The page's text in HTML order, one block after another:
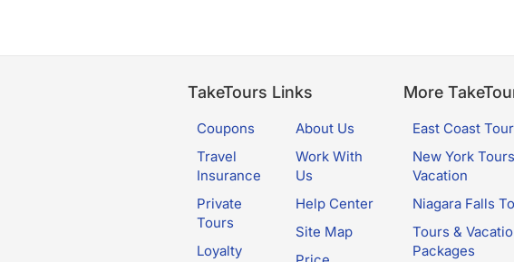
TakeTours Links
Coupons
Travel
Insurance
Private
Tours
Loyalty
About Us
Work With
Us
Help Center
Site Map
More
East Coast
New York
Vacation
Niagara Falls
Tours &
Packages